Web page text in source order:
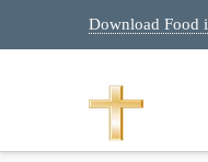
Download Food